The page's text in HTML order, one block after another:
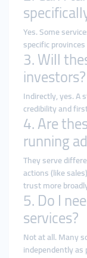
Yes. Some
specific
3. Will
investors?
Indirectly, yes. A
credibility and
4. Are
running
They serve
actions (like
trust more
5. Do I
services?
Not at all. Many
independently